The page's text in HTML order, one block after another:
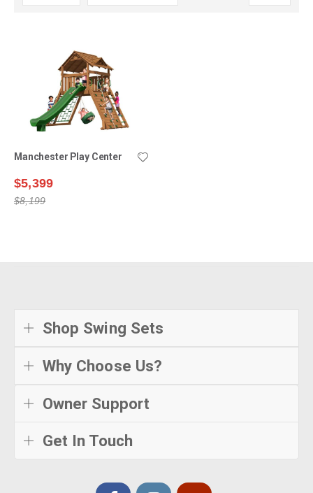
Manchester Play Center
$5,399
$8,199
Shop Swing Sets
Why Choose Us?
Owner Support
Get In Touch